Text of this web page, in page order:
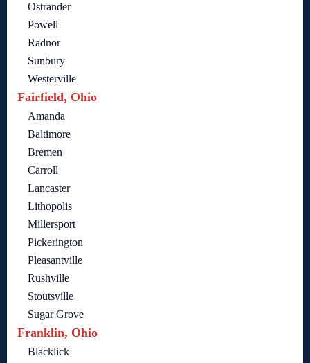
Ostrander
Powell
Radnor
Sunbury
Westerville
Fairfield, Ohio
Amanda
Baltimore
Bremen
Carroll
Lancaster
Lithopolis
Millersport
Pickerington
Pleasantville
Rushville
Stoutsville
Sugar Grove
Franklin, Ohio
Blacklick